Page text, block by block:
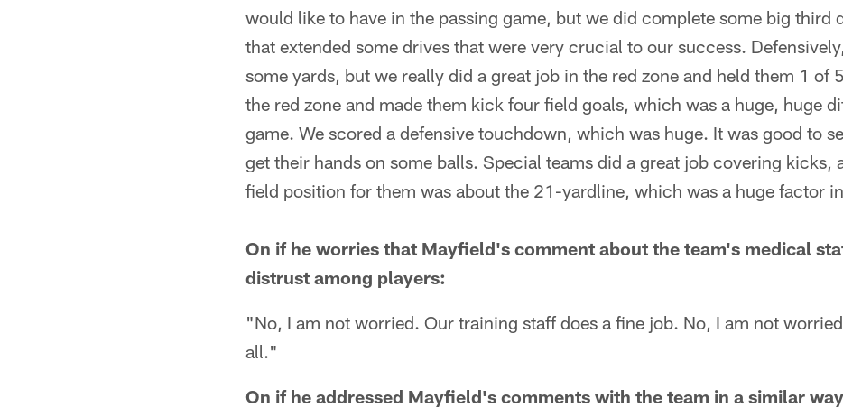
would like to have in the passing game, but we did complete some big third
that extended some drives that were very crucial to our success.
some yards, but we really did a great job in the red zone and held them 1 of
the red zone and made them kick four field goals, which was a huge, huge
game. We scored a defensive touchdown, which was huge. It was good to
get their hands on some balls. Special teams did a great job covering kicks,
field position for them was about the 21-yardline, which was a huge factor
On if he worries that Mayfield's comment about the team's medical
distrust among players:
"No, I am not worried. Our training staff does a fine job. No, I am not
all."
On if he addressed Mayfield's comments with the team in a similar